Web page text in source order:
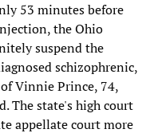
53 minutes before
the Ohio
suspend the
schizophrenic,
Vinnie Prince, 74,
The state's high court
appellate court more